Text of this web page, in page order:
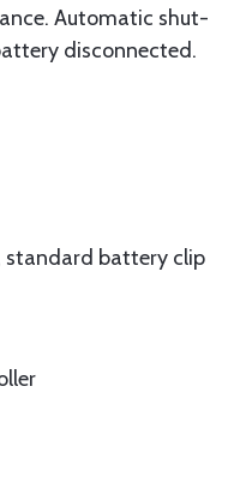
Automatic shut-
disconnected.
battery clip